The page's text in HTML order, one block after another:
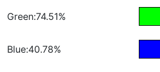
Green:74.51%
Blue:40.78%